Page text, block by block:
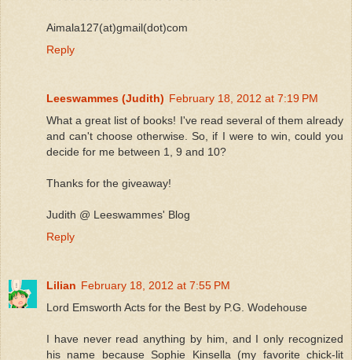
Aimala127(at)gmail(dot)com
Reply
Leeswammes (Judith) February 18, 2012 at 7:19 PM
What a great list of books! I've read several of them already
and can't choose otherwise. So, if I were to win, could you
decide for me between 1, 9 and 10?
Thanks for the giveaway!
Judith @ Leeswammes' Blog
Reply
Lilian February 18, 2012 at 7:55 PM
Lord Emsworth Acts for the Best by P.G. Wodehouse
I have never read anything by him, and I only recognized
his name because Sophie Kinsella (my favorite chick-lit